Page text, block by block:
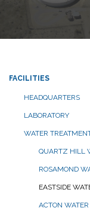
FACILITIES
HEADQUARTERS
LABORATORY
WATER
QUARTZ HILL
ROSAMOND
EASTSIDE
ACTON